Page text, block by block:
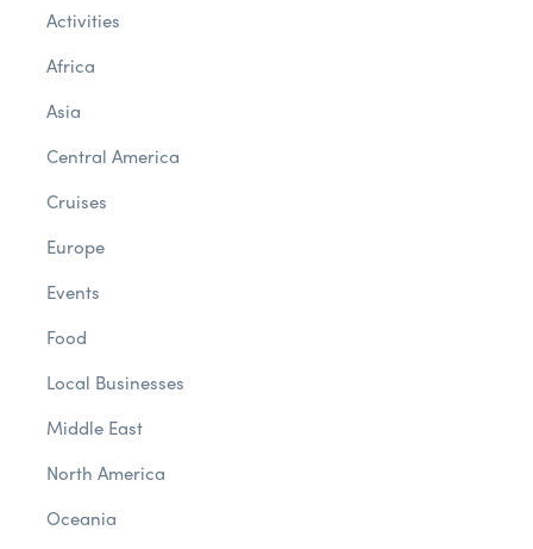
Activities
Africa
Asia
Central America
Cruises
Europe
Events
Food
Local Businesses
Middle East
North America
Oceania